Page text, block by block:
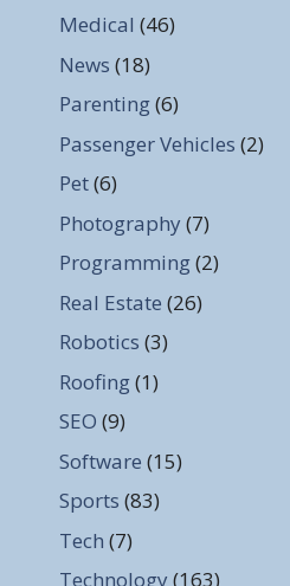
Medical (46)
News (18)
Parenting(6)
Passenger Vehicles (2)
Pet(6)
Photography (7)
Programming(2)
Real Estate (26)
Robotics (3)
Roofing(1)
SEO (9)
Software (15)
Sports (83)
Tech (7)
Technology (163)